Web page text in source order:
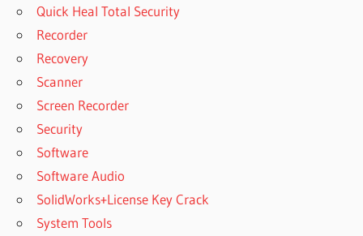
Quick Heal Total Security
Recorder
Recovery
Scanner
Screen Recorder
Security
Software
Software Audio
SolidWorks+License Key Crack
System Tools